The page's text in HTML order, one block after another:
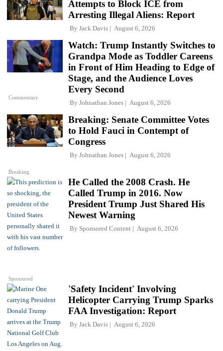
Attempts to Block ICE from
Arresting Illegal Aliens: Report
By Jack Davis August 6, 2026
Commentary
Watch: Trump Instantly Switches to
Grandpa Mode as Toddler Careens
in Front of Him Heading to Edge of
Stage, and the Audience Loves
Every Second
By Johnathan Jones August 6, 2026
Breaking
Breaking: Senate Committee Votes
to Hold Fauci in Contempt of
Congress
By Johnathan Jones August 6, 2026
Sponsored
He Called the 2008 Crash. He
Called Trump in 2016. Now
President Trump Just Shared His
Newest Warning
By Sponsored Content August 6, 2026
'Safety Incident' Involving
Helicopter Carrying Trump Sparks
FAA Investigation: Report
By Jack Davis August 6, 2026